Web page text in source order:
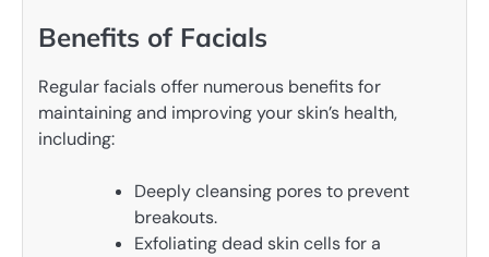
Benefits of Facials
Regular facials offer numerous benefits for
maintaining and improving your skin’s health,
including:
Deeply cleansing pores to prevent
breakouts.
Exfoliating dead skin cells for a